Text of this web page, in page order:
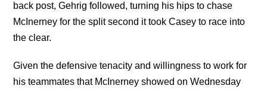
back post, Gehrig followed, turning his hips to chase
McInerney for the split second it took Casey to race into
the clear.
Given the defensive tenacity and willingness to work for
his teammates that McInerney showed on Wednesday